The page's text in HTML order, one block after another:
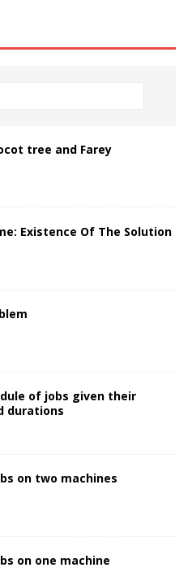
tree and Farey
Existence Of The Solution
of jobs given their
durations
on two machines
on one machine